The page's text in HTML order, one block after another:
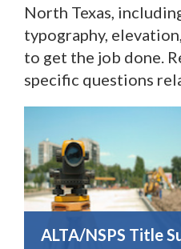
North Texas,
typography,
to get the job done.
specific questions
ALTA/NSPS Title